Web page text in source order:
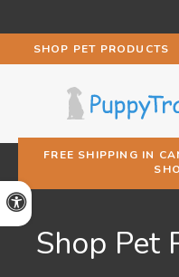
Accessible Version
SHOP PET PRODUCTS
FREE SHIPPING IN
Shop Pet